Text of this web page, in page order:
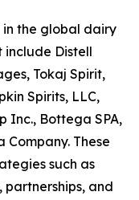
the global dairy
Distell
Tokaj Spirit,
Spirits, LLC,
Inc., Bottega SPA,
Company. These
such as
partnerships, and